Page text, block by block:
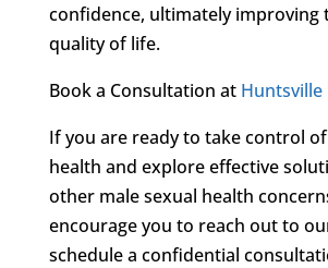
confidence, ultimately improving
quality of life.
Book a Consultation at Huntsville
If you are ready to take control
health and explore effective
other male sexual health
encourage you to reach out to
schedule a confidential